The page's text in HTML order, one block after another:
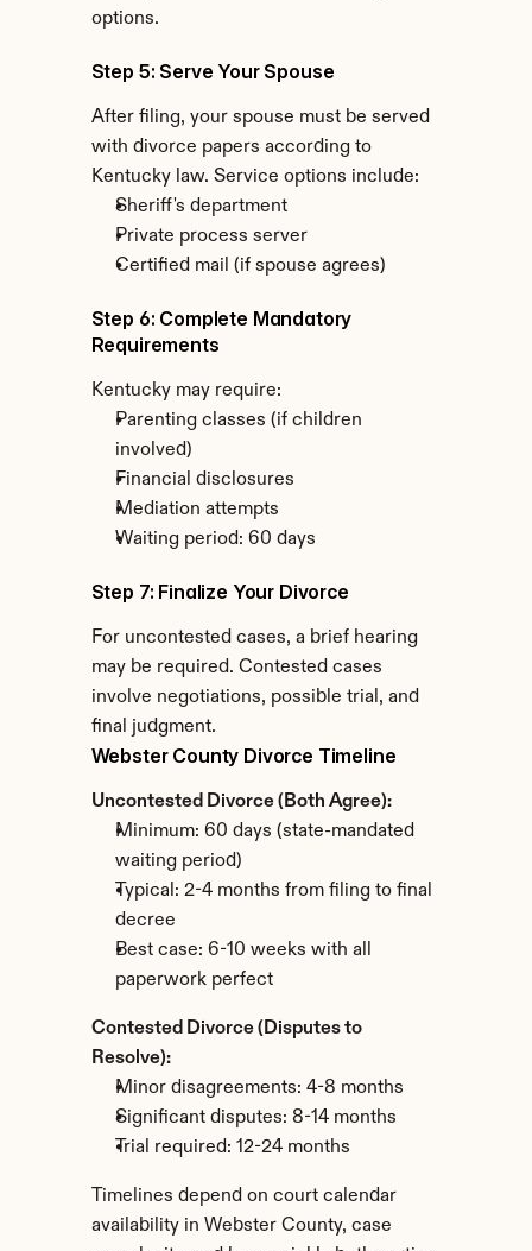
options.
Step 5: Serve Your Spouse
After filing, your spouse must be served
with divorce papers according to
Kentucky law. Service options include:
Sheriff's department
Private process server
Certified mail (if spouse agrees)
Step 6: Complete Mandatory
Requirements
Kentucky may require:
Parenting classes (if children
involved)
Financial disclosures
Mediation attempts
Waiting period: 60 days
Step 7: Finalize Your Divorce
For uncontested cases, a brief hearing
may be required. Contested cases
involve negotiations, possible trial, and
final judgment.
Webster County Divorce Timeline
Uncontested Divorce (Both Agree):
Minimum: 60 days (state-mandated
waiting period)
Typical: 2-4 months from filing to final
decree
Best case: 6-10 weeks with all
paperwork perfect
Contested Divorce (Disputes to
Resolve):
Minor disagreements: 4-8 months
Significant disputes: 8-14 months
Trial required: 12-24 months
Timelines depend on court calendar
availability in Webster County, case